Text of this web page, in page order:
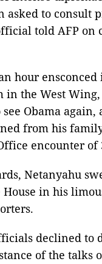
asked to consult
told AFP on
hour ensconced
in the West
Obama again,
from his
encounter of
Netanyahu
in his
declined to
of the talks